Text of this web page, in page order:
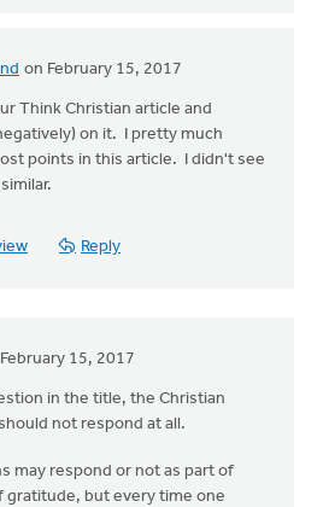
on February 15, 2017
Think Christian article and
on it. I pretty much
points in this article. I didn't see
Reply
15, 2017
in the title, the Christian
not respond at all.
may respond or not as part of
gratitude, but every time one